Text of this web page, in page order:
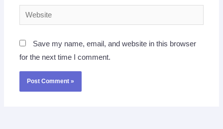
Website
Save my name, email, and website in this browser
for the next time I comment.